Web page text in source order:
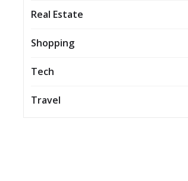
Real Estate
Shopping
Tech
Travel